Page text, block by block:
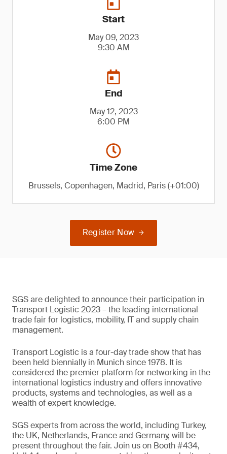
Start
May 09, 2023
9:30 AM
End
May 12, 2023
6:00 PM
Time Zone
Brussels, Copenhagen, Madrid, Paris (+01:00)
Register Now
SGS are delighted to announce their participation in
Transport Logistic 2023 – the leading international
trade fair for logistics, mobility, IT and supply chain
management.
Transport Logistic is a four-day trade show that has
been held biennially in Munich since 1978. It is
considered the premier platform for networking in the
international logistics industry and offers innovative
products, systems and technologies, as well as a
wealth of expert knowledge.
SGS experts from across the world, including Turkey,
the UK, Netherlands, France and Germany, will be
present throughout the fair. Join us on Booth #434,